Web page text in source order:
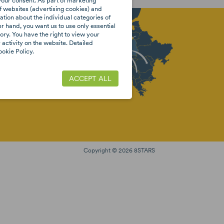
Copyright © 2026 8STARS
(advertising cookies) and
about the individual categories of
you want us to use only essential
You have the right to view your
on the website. Detailed
Policy.
ACCEPT ALL